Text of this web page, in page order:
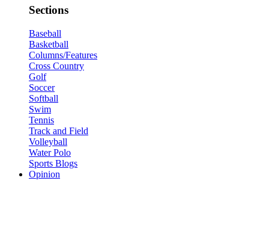
Sections
Baseball
Basketball
Columns/Features
Cross Country
Golf
Soccer
Softball
Swim
Tennis
Track and Field
Volleyball
Water Polo
Sports Blogs
Opinion